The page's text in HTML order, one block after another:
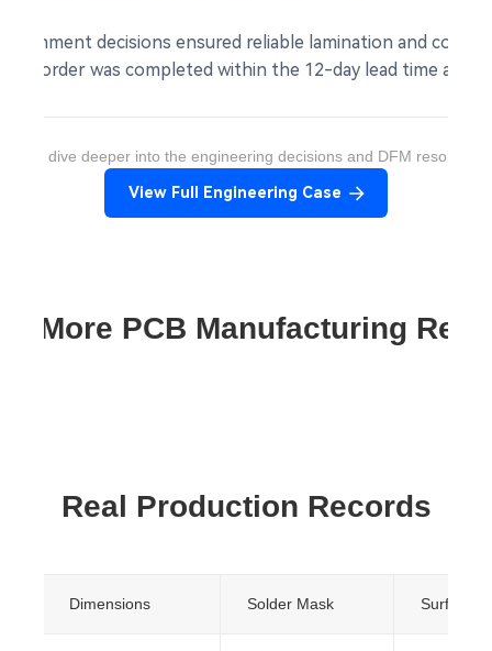
decisions ensured reliable lamination and
order was completed within the 12-day lead time and
to dive deeper into the engineering decisions and DFM
View Full Engineering Case
More PCB Manufacturing
Real Production Records
Dimensions Solder Mask Surface